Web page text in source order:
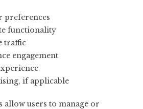
preferences
functionality
traffic
engagement
if applicable
allow users to manage or